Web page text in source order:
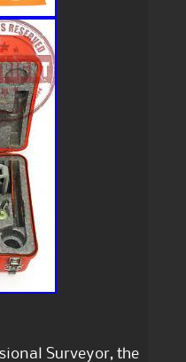
Surveyor, the